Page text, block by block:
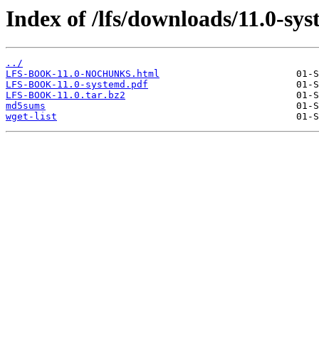
Index of /lfs/downloads/11.0-
../
LFS-BOOK-11.0-NOCHUNKS.html
LFS-BOOK-11.0-systemd.pdf
LFS-BOOK-11.0.tar.bz2
md5sums
wget-list